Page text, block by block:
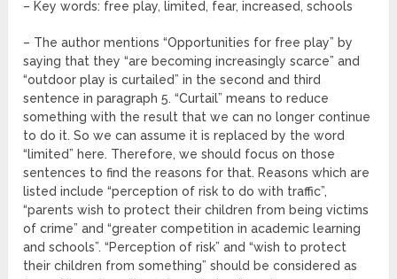
– Key words: free play, limited, fear, increased, schools
– The author mentions “Opportunities for free play” by
saying that they “are becoming increasingly scarce” and
“outdoor play is curtailed” in the second and third
sentence in paragraph 5. “Curtail” means to reduce
something with the result that we can no longer continue
to do it. So we can assume it is replaced by the word
“limited” here. Therefore, we should focus on those
sentences to find the reasons for that. Reasons which are
listed include “perception of risk to do with traffic”,
“parents wish to protect their children from being victims
of crime” and “greater competition in academic learning
and schools”. “Perception of risk” and “wish to protect
their children from something” should be considered as